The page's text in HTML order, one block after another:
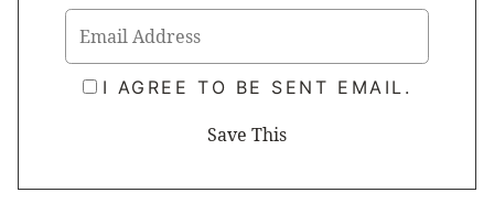
I AGREE TO BE SENT EMAIL.